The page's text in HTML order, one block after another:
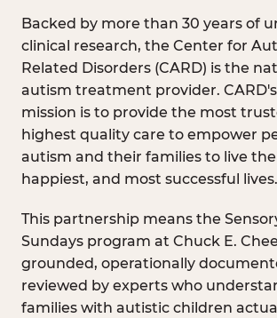
Backed by more than 30 years of
clinical research, the Center for
Related Disorders (CARD) is the
autism treatment provider.
mission is to provide the most
highest quality care to empower
autism and their families to live
happiest, and most successful lives.
This partnership means the
Sundays program at Chuck E.
grounded, operationally
reviewed by experts who
families with autistic children